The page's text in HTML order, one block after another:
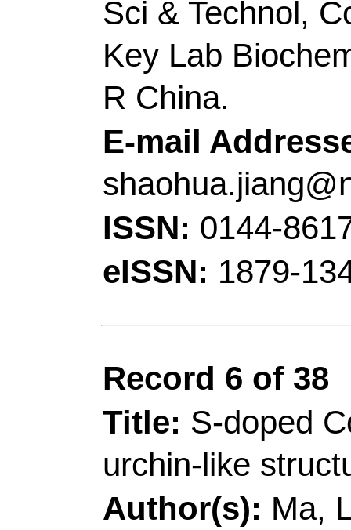
2022
Accession Number:
Addresses:
Zhicong]
Sch Mat & Energy,
R China.
[Zhang, Qian]
Chem & Mol Engn,
Univ Sci & Technol,
Kowloon, Clear
China.
[Siddharth, Kumar;
Shenzhen Res Inst,